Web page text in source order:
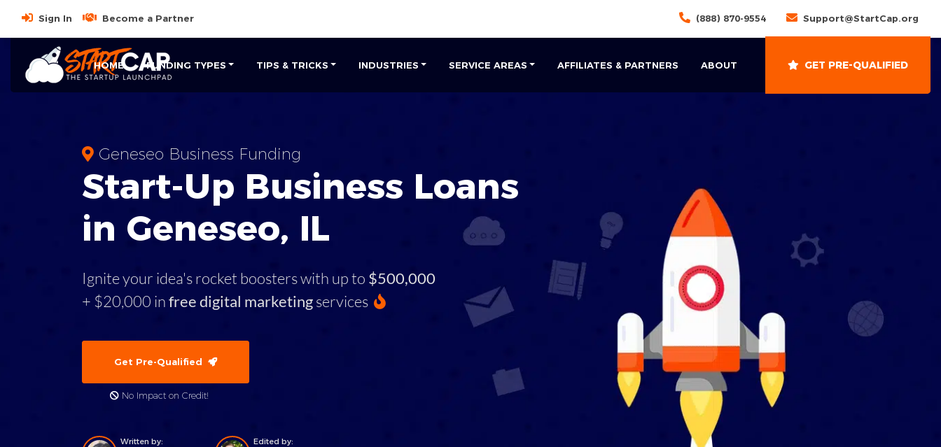
Sign In Become a Partner (888) 870-9554 Support@StartCap.org
HOME FUNDING TYPES TIPS & TRICKS INDUSTRIES SERVICE AREAS AFFILIATES & PARTNERS ABOUT GET PRE-QUALIFIED
Geneseo Business Funding
Start-Up Business Loans
in Geneseo, IL
Ignite your idea's rocket boosters with up to $500,000
+ $20,000 infree digital marketingservices
Get Pre-Qualified
No Impact on Credit!
Written by:
Edited by: